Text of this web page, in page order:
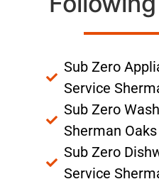
Sub Zero
Service
Sub Zero
Sherman Oaks
Sub Zero
Service